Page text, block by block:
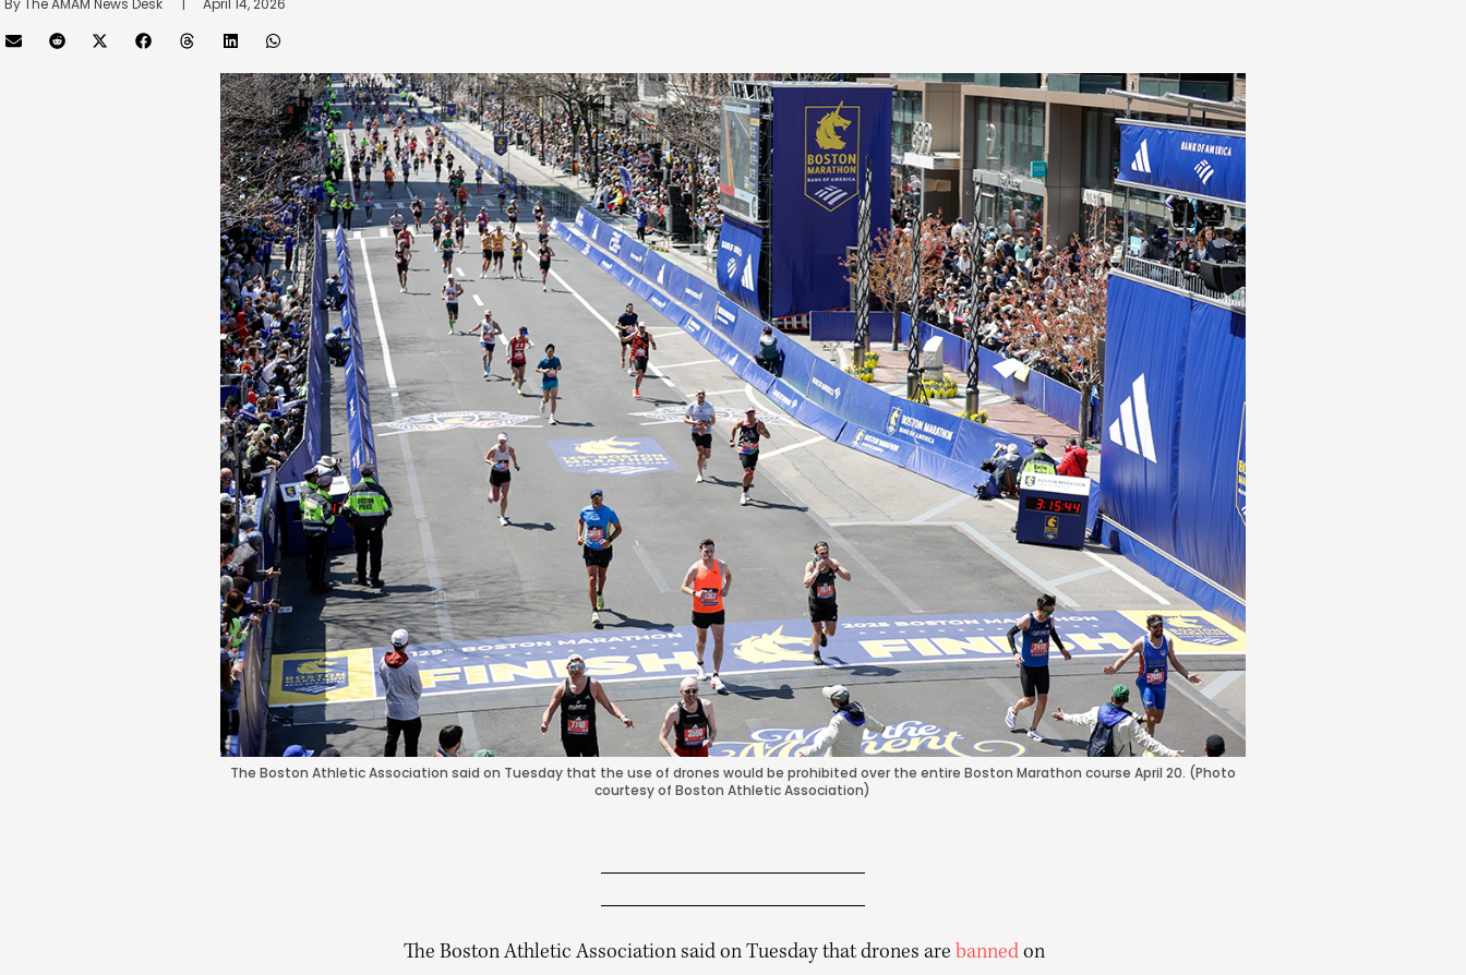
By The AMAM News Desk April 14, 2026
The Boston Athletic Association said on Tuesday that the use of drones would be prohibited over the entire Boston Marathon course April 20. (Photo
courtesy of Boston Athletic Association)
The Boston Athletic Association said on Tuesday that drones are bannedon